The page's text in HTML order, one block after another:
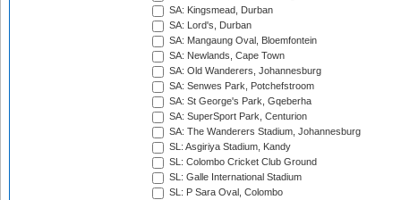
SA: Kingsmead, Durban
SA: Lord's, Durban
SA: Mangaung Oval, Bloemfontein
SA: Newlands, Cape Town
SA: Old Wanderers, Johannesburg
SA: Senwes Park, Potchefstroom
SA: St George's Park, Gqeberha
SA: SuperSport Park, Centurion
SA: The Wanderers Stadium, Johannesburg
SL: Asgiriya Stadium, Kandy
SL: Colombo Cricket Club Ground
SL: Galle International Stadium
SL: P Sara Oval, Colombo